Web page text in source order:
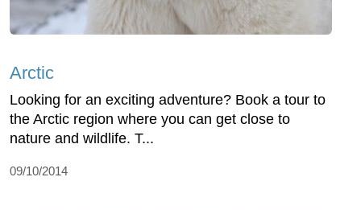
Arctic
Looking for an exciting adventure? Book a tour to
the Arctic region where you can get close to
nature and wildlife. T...
09/10/2014